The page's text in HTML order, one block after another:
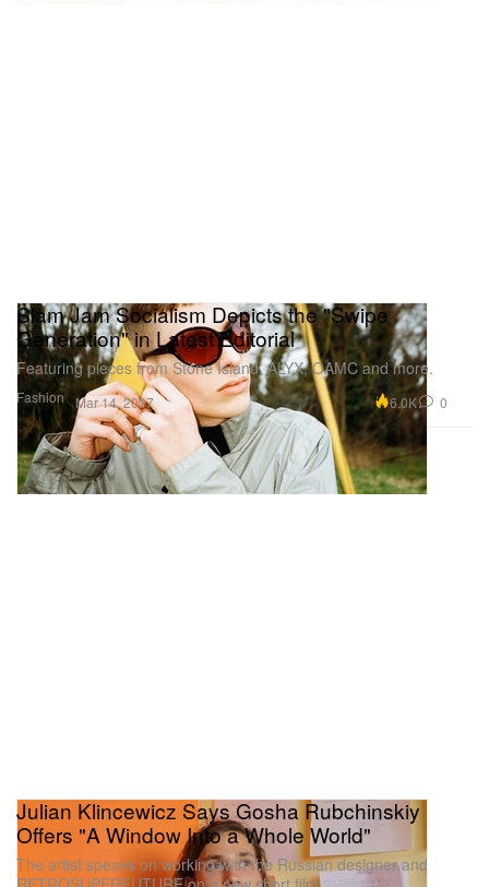
Fashion
Slam Jam Socialism Depicts the "Swipe
Generation" in Latest Editorial
Featuring pieces from Stone Island, ALYX, OAMC and more.
Mar 14, 2017 6.0K 0
Julian Klincewicz Says Gosha Rubchinskiy
Offers "A Window Into a Whole World"
The artist speaks on working with the Russian designer and